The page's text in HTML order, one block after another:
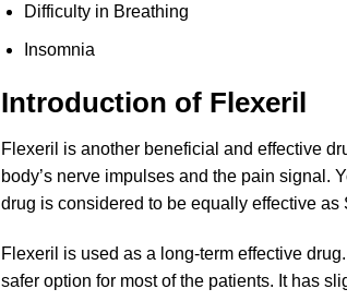
Difficulty in Breathing
Insomnia
Introduction of Flexeril
Flexeril is another beneficial and effective
body’s nerve impulses and the pain signal.
drug is considered to be equally effective
Flexeril is used as a long-term effective
safer option for most of the patients. It has